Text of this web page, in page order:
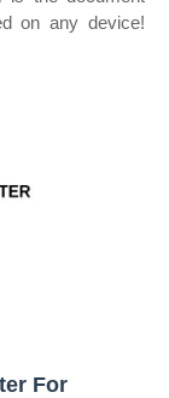
on any device!
For